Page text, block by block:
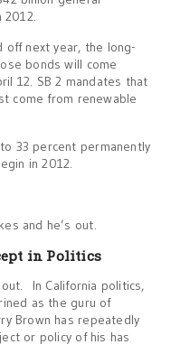
off next year, the long-
bonds will come
12. SB 2 mandates that
come from renewable
33 percent permanently
in 2012.
and he’s out.
in Politics
In California politics,
as the guru of
Brown has repeatedly
or policy of his has